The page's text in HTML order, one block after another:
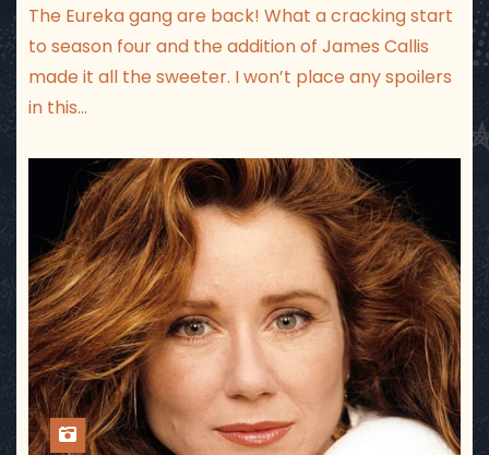
The Eureka gang are back! What a cracking start
to season four and the addition of James Callis
made it all the sweeter. I won’t place any spoilers
in this…